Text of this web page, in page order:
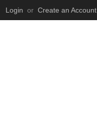
Login or Create an Account